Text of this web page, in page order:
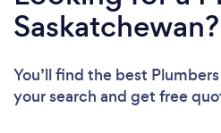
Saskatchewan?
You’ll find the best
your search and get free